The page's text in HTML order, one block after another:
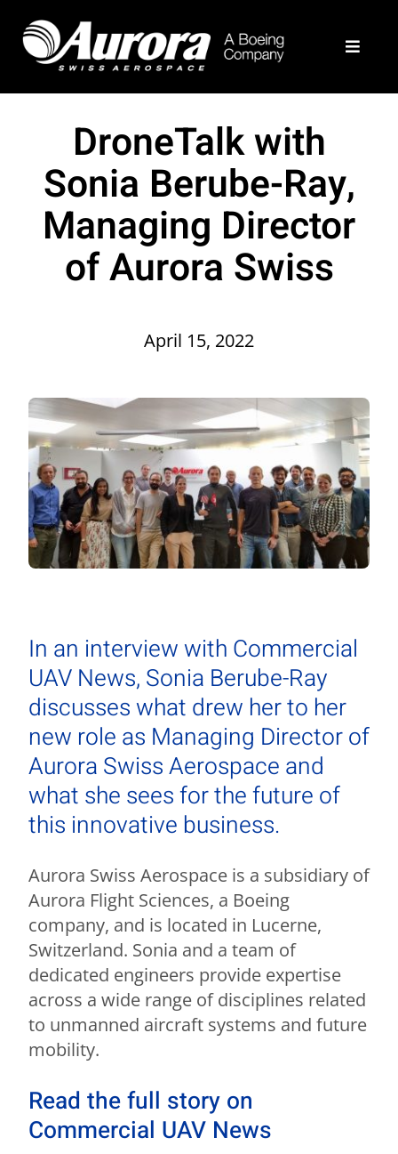
content
Toggle
Example Programs
About
Join Our Team
Aurora Home
DroneTalk with
Sonia Berube-Ray,
Managing Director
of Aurora Swiss
April 15, 2022
In an interview with Commercial
UAV News, Sonia Berube-Ray
discusses what drew her to her
new role as Managing Director of
Aurora Swiss Aerospace and
what she sees for the future of
this innovative business.
Aurora Swiss Aerospace is a subsidiary of
Aurora Flight Sciences, a Boeing
company, and is located in Lucerne,
Switzerland. Sonia and a team of
dedicated engineers provide expertise
across a wide range of disciplines related
to unmanned aircraft systems and future
mobility.
Read the full story on
Commercial UAV News